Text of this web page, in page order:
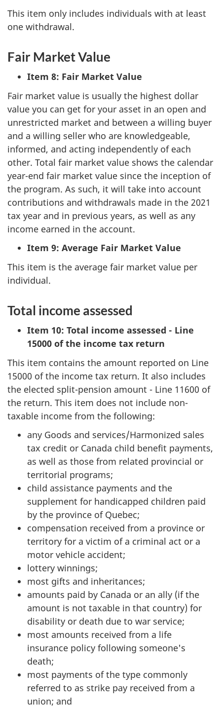
This item only includes individuals with at least
one withdrawal.
Fair Market Value
Item 8: Fair Market Value
Fair market value is usually the highest dollar
value you can get for your asset in an open and
unrestricted market and between a willing buyer
and a willing seller who are knowledgeable,
informed, and acting independently of each
other. Total fair market value shows the calendar
year-end fair market value since the inception of
the program. As such, it will take into account
contributions and withdrawals made in the 2021
tax year and in previous years, as well as any
income earned in the account.
Item 9: Average Fair Market Value
This item is the average fair market value per
individual.
Total income assessed
Item 10: Total income assessed - Line
15000 of the income tax return
This item contains the amount reported on Line
15000 of the income tax return. It also includes
the elected split-pension amount - Line 11600 of
the return. This item does not include non-
taxable income from the following:
any Goods and services/Harmonized sales
tax credit or Canada child benefit payments,
as well as those from related provincial or
territorial programs;
child assistance payments and the
supplement for handicapped children paid
by the province of Quebec;
compensation received from a province or
territory for a victim of a criminal act or a
motor vehicle accident;
lottery winnings;
most gifts and inheritances;
amounts paid by Canada or an ally (if the
amount is not taxable in that country) for
disability or death due to war service;
most amounts received from a life
insurance policy following someone's
death;
most payments of the type commonly
referred to as strike pay received from a
union; and